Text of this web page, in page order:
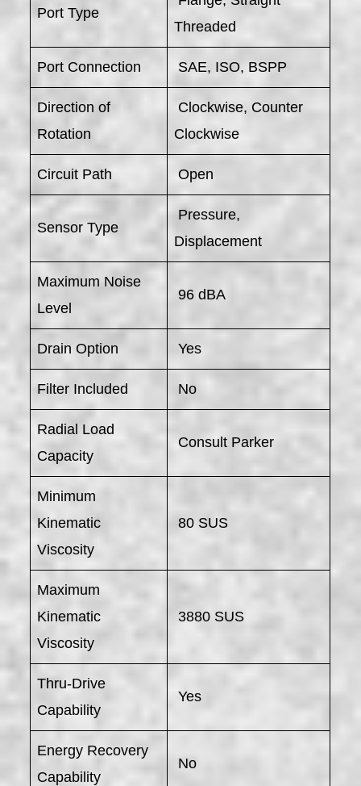
Port Type
Threaded
Port Connection SAE, ISO, BSPP
Direction of
Rotation
Clockwise, Counter
Clockwise
Circuit Path Open
Sensor Type
Pressure,
Displacement
Maximum Noise
Level
96 dBA
Drain Option Yes
Filter Included No
Radial Load
Capacity
Consult Parker
Minimum
Kinematic
Viscosity
80 SUS
Maximum
Kinematic
Viscosity
3880 SUS
Thru-Drive
Capability
Yes
Energy Recovery
Capability
No